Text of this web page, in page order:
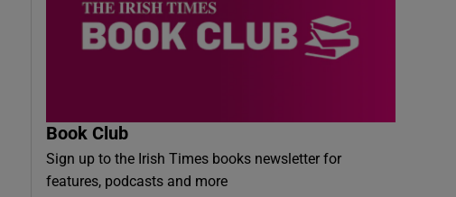
Book Club
Sign up to the Irish Times books newsletter for
features, podcasts and more